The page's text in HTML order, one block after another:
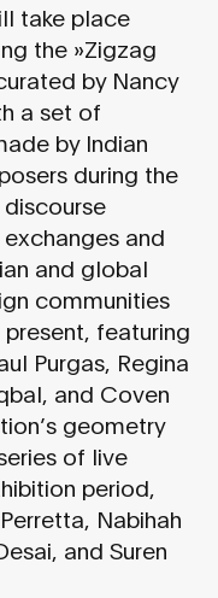
take place
the »Zigzag
by Nancy
a set of
by Indian
during the
and
and global
communities
featuring
Purgas, Regina
and Coven
geometry
of live
period,
Nabihah
and Suren